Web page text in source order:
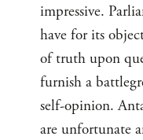
impressive.
have for its
of truth upon
furnish a
self-opinion.
are unfortunate